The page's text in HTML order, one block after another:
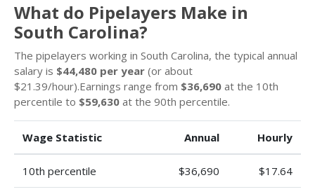
What do Pipelayers Make in
South Carolina?
The pipelayers working in South Carolina, the typical annual
salary is $44,480 per year (or about
$21.39/hour).Earnings range from $36,690 at the 10th
percentile to $59,630 at the 90th percentile.
Wage Statistic Annual Hourly
10th percentile $36,690 $17.64